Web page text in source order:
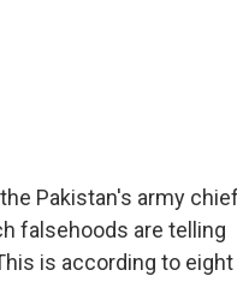
Pakistan's army chief
falsehoods are telling
is according to eight